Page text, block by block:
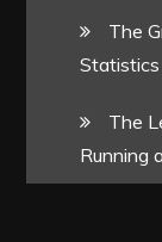
The
The
Running